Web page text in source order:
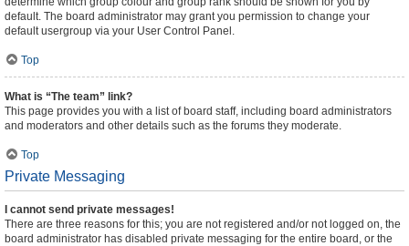
default. The board administrator may grant you permission to change your
default usergroup via your User Control Panel.
Top
What is “The team” link?
This page provides you with a list of board staff, including board administrators
and moderators and other details such as the forums they moderate.
Top
Private Messaging
I cannot send private messages!
There are three reasons for this; you are not registered and/or not logged on, the
board administrator has disabled private messaging for the entire board, or the